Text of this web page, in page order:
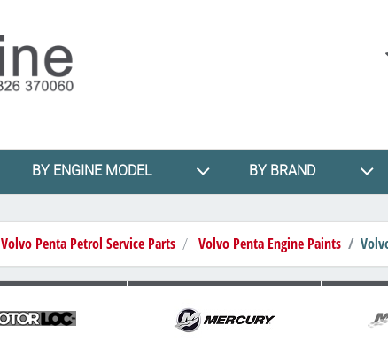
BY ENGINE MODEL BY BRAND
Volvo Penta Petrol Service Parts Volvo Penta Engine Paints